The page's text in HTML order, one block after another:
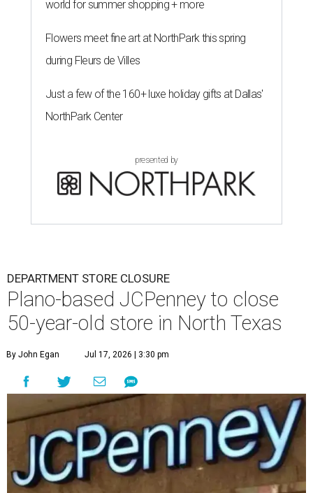
world for summer shopping + more
Flowers meet fine art at NorthPark this spring
during Fleurs de Villes
Just a few of the 160+ luxe holiday gifts at Dallas'
NorthPark Center
presented by
DEPARTMENT STORE CLOSURE
Plano-based JCPenney to close
50-year-old store in North Texas
By John Egan Jul 17, 2026 | 3:30 pm